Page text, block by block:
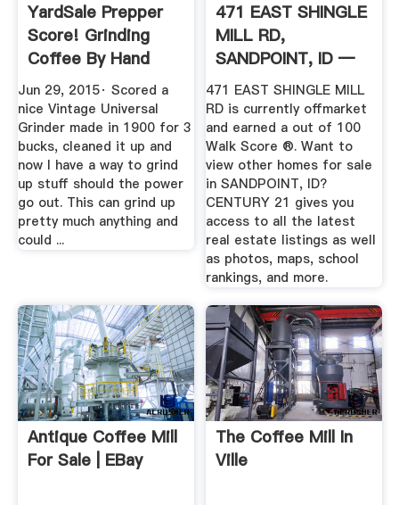
YardSale Prepper
Score! Grinding
Coffee By Hand
YouTube
Jun 29, 2015· Scored a
nice Vintage Universal
Grinder made in 1900 for 3
bucks, cleaned it up and
now I have a way to grind
up stuff should the power
go out. This can grind up
pretty much anything and
could ...
471 EAST SHINGLE
MILL RD,
SANDPOINT, ID —
CENTURY 21 .
471 EAST SHINGLE MILL
RD is currently offmarket
and earned a out of 100
Walk Score ®. Want to
view other homes for sale
in SANDPOINT, ID?
CENTURY 21 gives you
access to all the latest
real estate listings as well
as photos, maps, school
rankings, and more.
Antique Coffee Mill
For Sale | EBay
The Coffee Mill In
Ville